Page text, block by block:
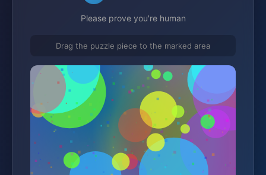
Please prove you're human
Drag the puzzle piece to the marked area